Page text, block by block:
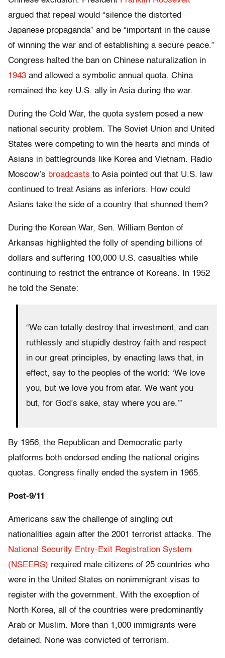
argued that repeal would “silence the distorted
Japanese propaganda” and be “important in the cause
of winning the war and of establishing a secure peace.”
Congress halted the ban on Chinese naturalization in
1943 and allowed a symbolic annual quota. China
remained the key U.S. ally in Asia during the war.
During the Cold War, the quota system posed a new
national security problem. The Soviet Union and United
States were competing to win the hearts and minds of
Asians in battlegrounds like Korea and Vietnam. Radio
Moscow’s broadcasts to Asia pointed out that U.S. law
continued to treat Asians as inferiors. How could
Asians take the side of a country that shunned them?
During the Korean War, Sen. William Benton of
Arkansas highlighted the folly of spending billions of
dollars and suffering 100,000 U.S. casualties while
continuing to restrict the entrance of Koreans. In 1952
he told the Senate:
“We can totally destroy that investment, and can
ruthlessly and stupidly destroy faith and respect
in our great principles, by enacting laws that, in
effect, say to the peoples of the world: ‘We love
you, but we love you from afar. We want you
but, for God’s sake, stay where you are.’”
By 1956, the Republican and Democratic party
platforms both endorsed ending the national origins
quotas. Congress finally ended the system in 1965.
Post-9/11
Americans saw the challenge of singling out
nationalities again after the 2001 terrorist attacks. The
National Security Entry-Exit Registration System
(NSEERS) required male citizens of 25 countries who
were in the United States on nonimmigrant visas to
register with the government. With the exception of
North Korea, all of the countries were predominantly
Arab or Muslim. More than 1,000 immigrants were
detained. None was convicted of terrorism.